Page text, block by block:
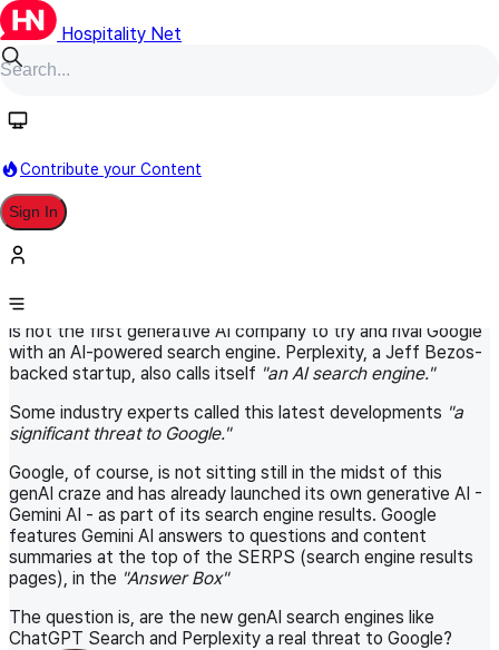
Hospitality Net
Contribute your Content
Sign In
November 19, 2024
World Panel
Is the new ChatGPT Search a
significant threat to Google?
Recently, ChatGPT launched its much awaited search
information and content available on the Internet. ChatGPT
is not the first generative AI company to try and rival Google
with an AI-powered search engine. Perplexity, a Jeff Bezos-
backed startup, also calls itself "an AI search engine."
Some industry experts called this latest developments "a
significant threat to Google."
Google, of course, is not sitting still in the midst of this
genAI craze and has already launched its own generative AI -
Gemini AI - as part of its search engine results. Google
features Gemini AI answers to questions and content
summaries at the top of the SERPS (search engine results
pages), in the "Answer Box"
The question is, are the new genAI search engines like
ChatGPT Search and Perplexity a real threat to Google?